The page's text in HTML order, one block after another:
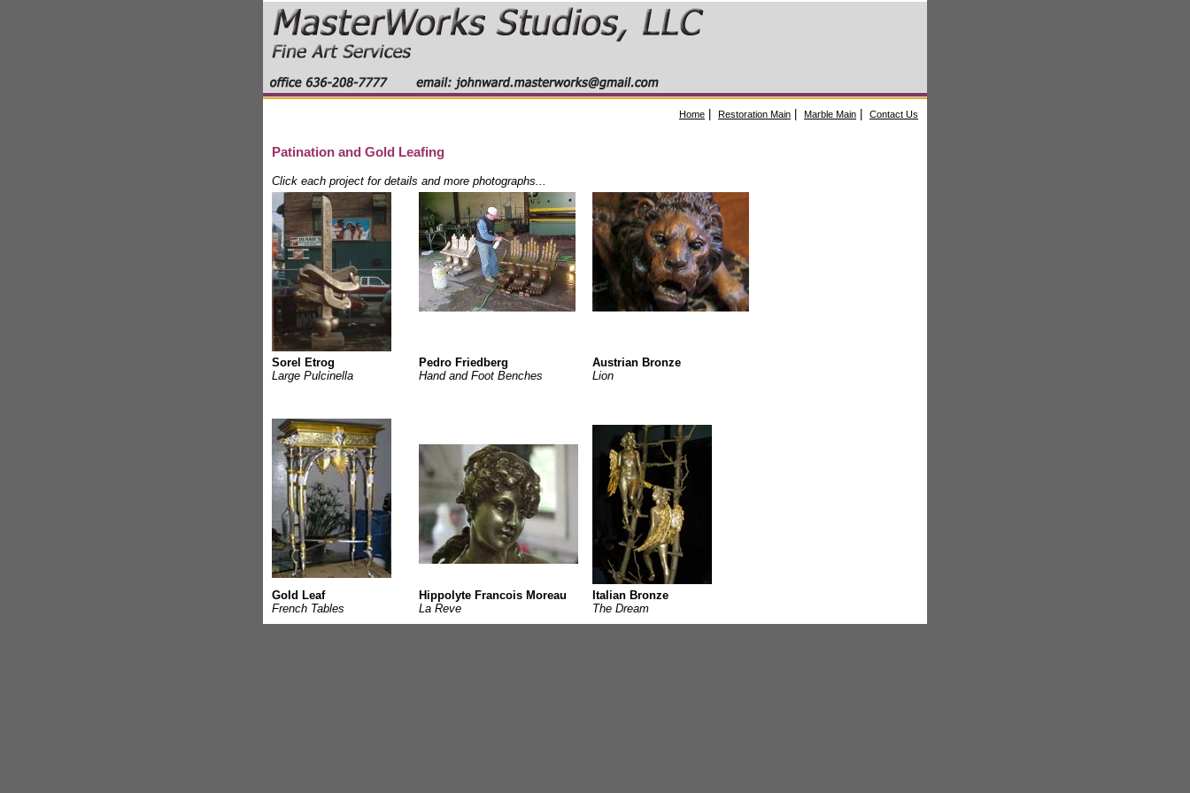
Home Restoration Main Marble Main Contact Us
Patination and Gold Leafing
Click each project for details and more photographs...
Sorel Etrog
Large Pulcinella
Pedro Friedberg
Hand and Foot Benches
Austrian Bronze
Lion
Gold Leaf
French Tables
Hippolyte Francois Moreau
La Reve
Italian Bronze
The Dream